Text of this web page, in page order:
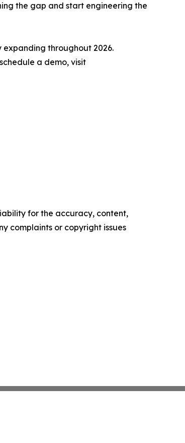
the gap and start engineering the
throughout 2026.
a demo, visit
for the accuracy, content,
complaints or copyright issues